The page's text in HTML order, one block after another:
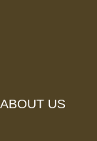
ABOUT US